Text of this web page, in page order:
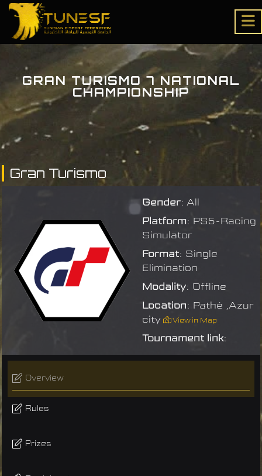
GRAN TURISMO 7 NATIONAL
CHAMPIONSHIP
Gran Turismo
Gender: All
Platform: PS5-Racing
Simulator
Format: Single
Elimination
Modality: Offline
Location: Pathé ,Azur
city
View in Map
Tournament link:
Overview
Rules
Prizes